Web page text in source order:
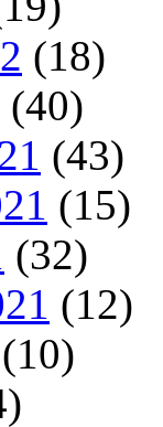
(18)
(40)
(43)
(15)
(32)
(12)
(10)